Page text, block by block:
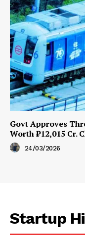
Govt Approves
Worth ₹12,015 Cr.
24/03/2026
Startup